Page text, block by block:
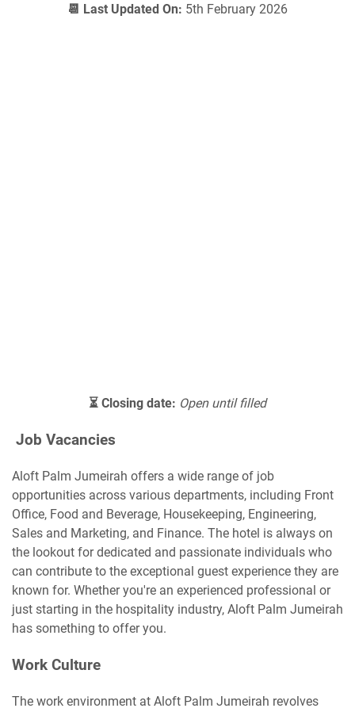
📆 Last Updated On: 5th February 2026
⏳ Closing date: Open until filled
Job Vacancies
Aloft Palm Jumeirah offers a wide range of job
opportunities across various departments, including Front
Office, Food and Beverage, Housekeeping, Engineering,
Sales and Marketing, and Finance. The hotel is always on
the lookout for dedicated and passionate individuals who
can contribute to the exceptional guest experience they are
known for. Whether you're an experienced professional or
just starting in the hospitality industry, Aloft Palm Jumeirah
has something to offer you.
Work Culture
The work environment at Aloft Palm Jumeirah revolves